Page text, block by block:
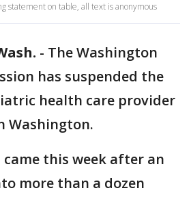
statement on table, all text is anonymous
- The Washington
has suspended the
health care provider
Washington.
came this week after an
more than a dozen